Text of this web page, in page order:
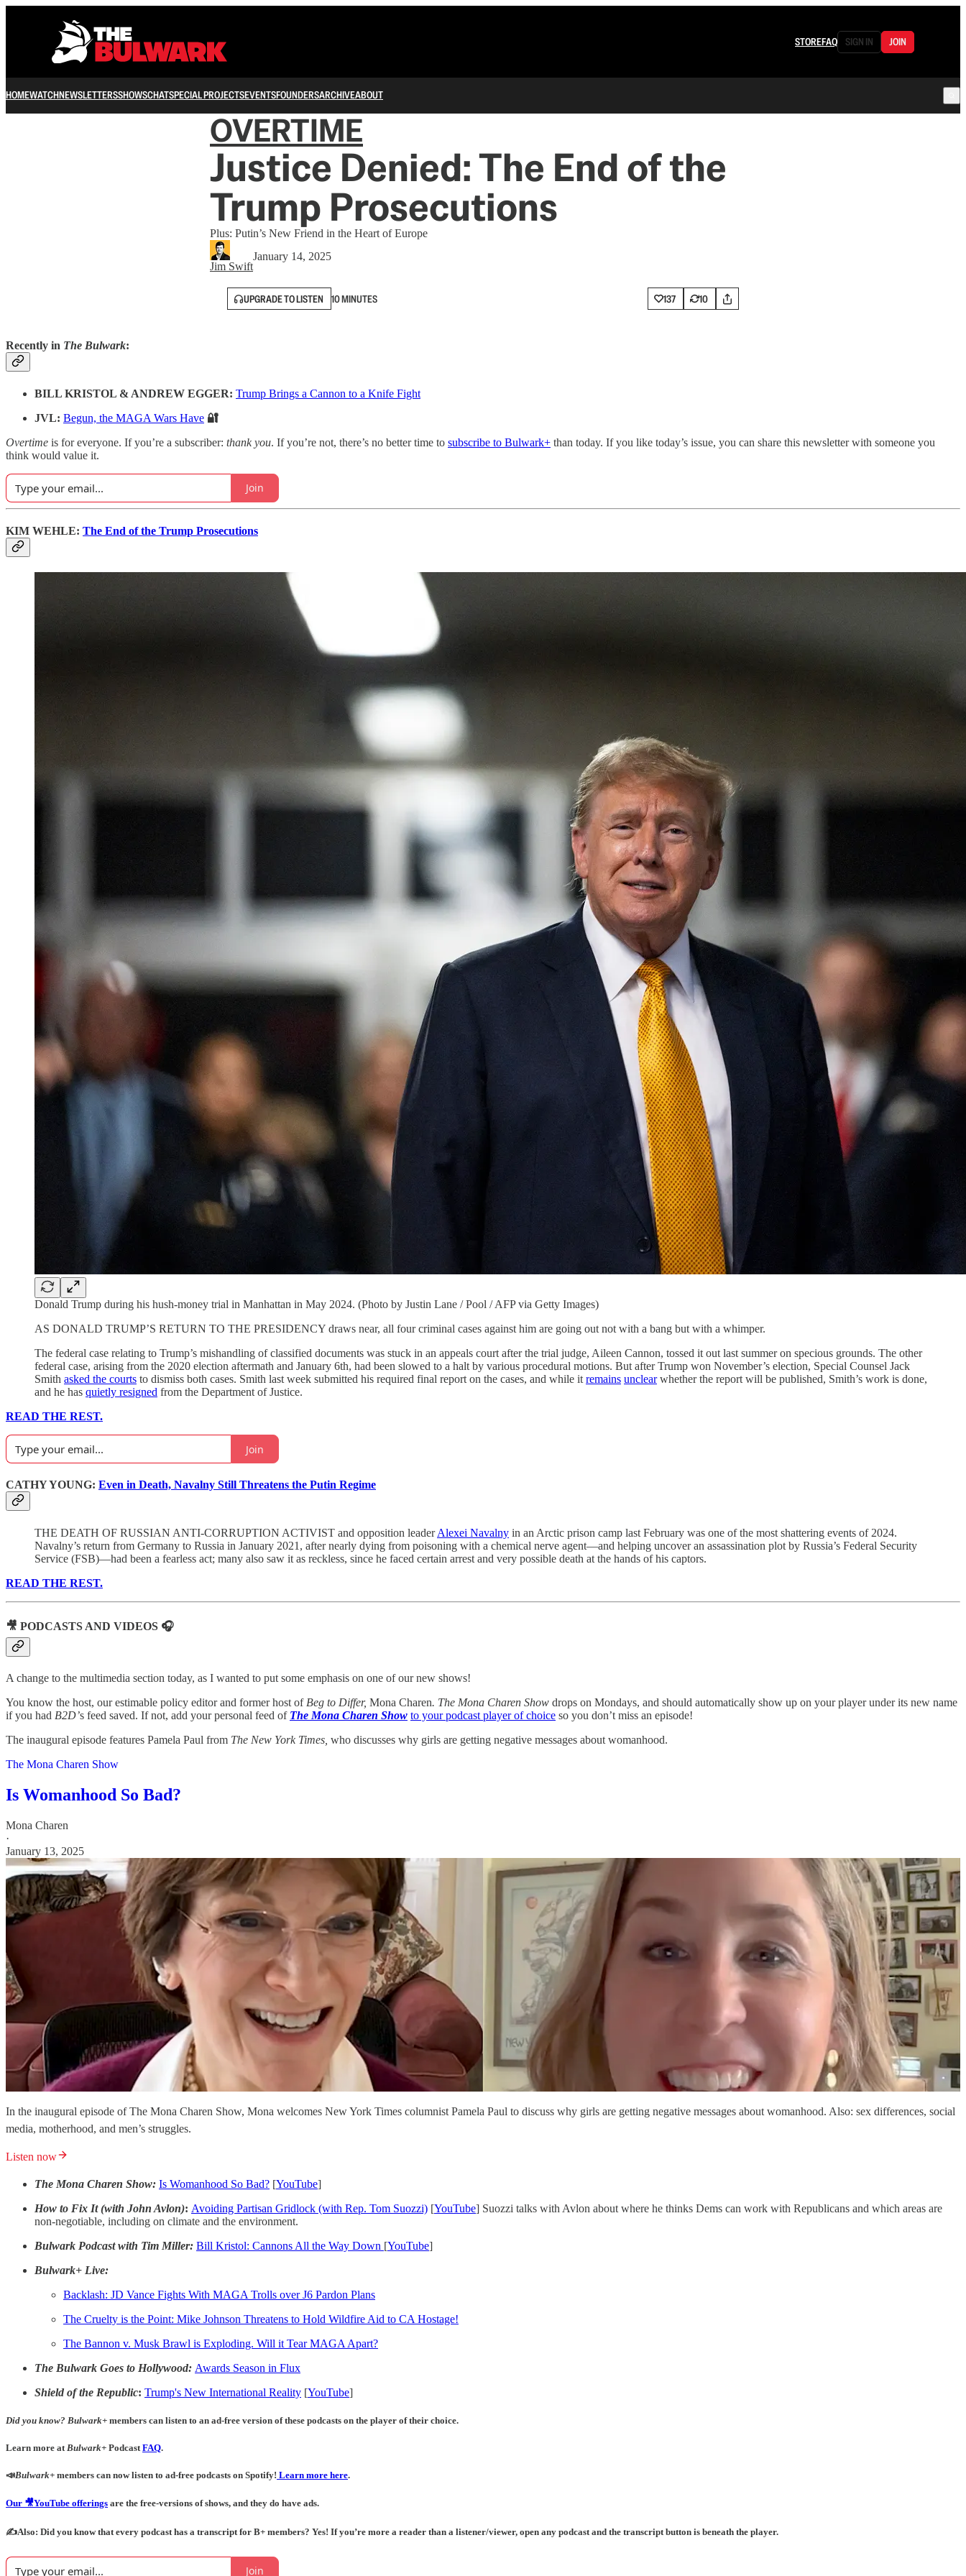
STOREFAQ SIGN IN JOIN
HOMEWATCHNEWSLETTERSSHOWSCHATSPECIAL PROJECTSEVENTSFOUNDERSARCHIVEABOUT
OVERTIME
Justice Denied: The End of the
Trump Prosecutions
Plus: Putin’s New Friend in the Heart of Europe
Jim Swift
January 14, 2025
UPGRADE TO LISTEN 10 MINUTES 137 10
Recently in The Bulwark:
BILL KRISTOL & ANDREW EGGER: Trump Brings a Cannon to a Knife Fight
JVL: Begun, the MAGA Wars Have 🔐
Overtime is for everyone. If you’re a subscriber: thank you. If you’re not, there’s no better time to subscribe to Bulwark+ than today. If you like today’s issue, you can share this newsletter with someone you
think would value it.
Join
KIM WEHLE: The End of the Trump Prosecutions
Donald Trump during his hush-money trial in Manhattan in May 2024. (Photo by Justin Lane / Pool / AFP via Getty Images)
AS DONALD TRUMP’S RETURN TO THE PRESIDENCY draws near, all four criminal cases against him are going out not with a bang but with a whimper.
The federal case relating to Trump’s mishandling of classified documents was stuck in an appeals court after the trial judge, Aileen Cannon, tossed it out last summer on specious grounds. The other
federal case, arising from the 2020 election aftermath and January 6th, had been slowed to a halt by various procedural motions. But after Trump won November’s election, Special Counsel Jack
Smith asked the courts to dismiss both cases. Smith last week submitted his required final report on the cases, and while it remains unclearwhether the report will be published, Smith’s work is done,
and he has quietly resigned from the Department of Justice.
READ THE REST.
Join
CATHY YOUNG: Even in Death, Navalny Still Threatens the Putin Regime
THE DEATH OF RUSSIAN ANTI-CORRUPTION ACTIVIST and opposition leaderAlexei Navalny in an Arctic prison camp last February was one of the most shattering events of 2024.
Navalny’s return from Germany to Russia in January 2021, after nearly dying from poisoning with a chemical nerve agent—and helping uncover an assassination plot by Russia’s Federal Security
Service (FSB)—had been a fearless act; many also saw it as reckless, since he faced certain arrest and very possible death at the hands of his captors.
READ THE REST.
🎥 PODCASTS AND VIDEOS 🎧
A change to the multimedia section today, as I wanted to put some emphasis on one of our new shows!
You know the host, our estimable policy editor and former host of Beg to Differ, Mona Charen. The Mona Charen Show drops on Mondays, and should automatically show up on your player under its new name
if you had B2D’s feed saved. If not, add your personal feed of The Mona Charen Show to your podcast player of choice so you don’t miss an episode!
The inaugural episode features Pamela Paul from The New York Times, who discusses why girls are getting negative messages about womanhood.
The Mona Charen Show
Is Womanhood So Bad?
Mona Charen
·
January 13, 2025
In the inaugural episode of The Mona Charen Show, Mona welcomes New York Times columnist Pamela Paul to discuss why girls are getting negative messages about womanhood. Also: sex differences, social
media, motherhood, and men’s struggles.
Listen now
The Mona Charen Show: Is Womanhood So Bad? [YouTube]
How to Fix It (with John Avlon): Avoiding Partisan Gridlock (with Rep. Tom Suozzi) [YouTube] Suozzi talks with Avlon about where he thinks Dems can work with Republicans and which areas are
non-negotiable, including on climate and the environment.
Bulwark Podcast with Tim Miller: Bill Kristol: Cannons All the Way Down [YouTube]
Bulwark+ Live:
Backlash: JD Vance Fights With MAGA Trolls over J6 Pardon Plans
The Cruelty is the Point: Mike Johnson Threatens to Hold Wildfire Aid to CA Hostage!
The Bannon v. Musk Brawl is Exploding. Will it Tear MAGA Apart?
The Bulwark Goes to Hollywood: Awards Season in Flux
Shield of the Republic: Trump's New International Reality [YouTube]
Did you know? Bulwark+ members can listen to an ad-free version of these podcasts on the player of their choice.
Learn more atBulwark+ PodcastFAQ.
📣Bulwark+ members can now listen to ad-free podcasts on Spotify! Learn more here.
Our 🎥YouTube offerings are the free-versions of shows, and they do have ads.
✍️Also: Did you know that every podcast has a transcript for B+ members? Yes! If you’re more a reader than a listener/viewer, open any podcast and the transcript button is beneath the player.
Join